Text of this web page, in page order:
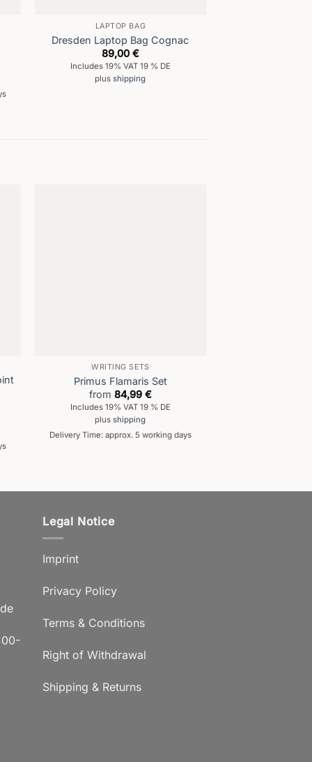
LAPTOP BAG
Dresden Laptop Bag Cognac
89,00 €
Includes 19% VAT 19 % DE
plusshipping
WRITING SETS
Primus Flamaris Set
from 84,99 €
Includes 19% VAT 19 % DE
plusshipping
Delivery Time: approx. 5 working days
Legal Notice
Imprint
Privacy Policy
Terms & Conditions
Right of Withdrawal
Shipping & Returns